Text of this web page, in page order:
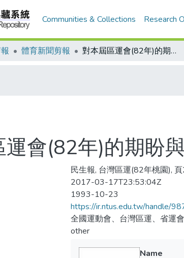
Communities & Collections Research
體育新聞剪報 對本屆區運會(82年)的期盼與省思
會(82年)的期盼
民生報, 台灣區運(82年桃園),
2017-03-17T23:53:04Z
1993-10-23
https://ir.ntus.edu.tw/handle/
全國運動會、台灣區運、省運
other
Name